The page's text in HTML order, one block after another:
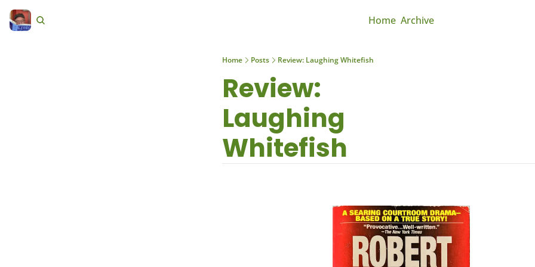
Home Archive
Home Posts Review: Laughing Whitefish
Review:
Laughing
Whitefish